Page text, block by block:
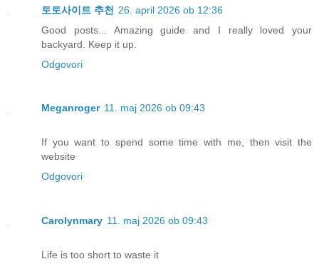
토토사이트 추천 26. april 2026 ob 12:36
Good posts... Amazing guide and I really loved your
backyard. Keep it up.
Odgovori
Meganroger 11. maj 2026 ob 09:43
If you want to spend some time with me, then visit the
website
Odgovori
Carolynmary 11. maj 2026 ob 09:43
Life is too short to waste it